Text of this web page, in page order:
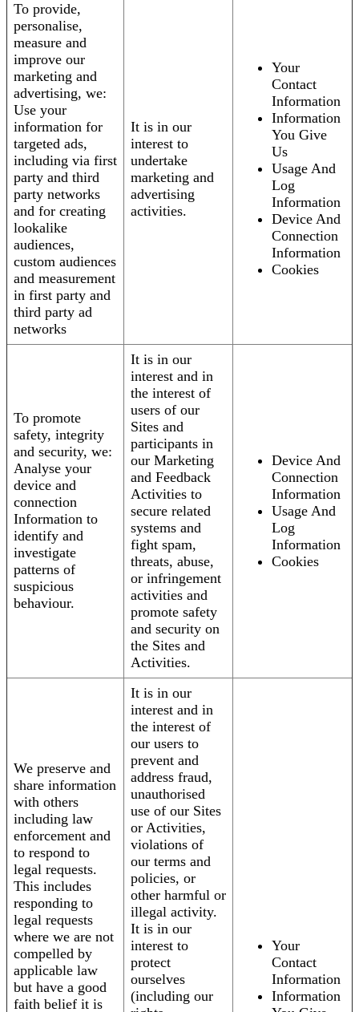
To provide,
personalise,
measure and
improve our
marketing and
advertising, we:
Use your
information for
targeted ads,
including via first
party and third
party networks
and for creating
lookalike
audiences,
custom audiences
and measurement
in first party and
third party ad
networks
It is in our
interest to
undertake
marketing and
advertising
activities.
Your
Contact
Information
Information
You Give
Us
Usage And
Log
Information
Device And
Connection
Information
Cookies
To promote
safety, integrity
and security, we:
Analyse your
device and
connection
Information to
identify and
investigate
patterns of
suspicious
behaviour.
It is in our
interest and in
the interest of
users of our
Sites and
participants in
our Marketing
and Feedback
Activities to
secure related
systems and
fight spam,
threats, abuse,
or infringement
activities and
promote safety
and security on
the Sites and
Activities.
Device And
Connection
Information
Usage And
Log
Information
Cookies
We preserve and
share information
with others
including law
enforcement and
to respond to
legal requests.
This includes
responding to
legal requests
where we are not
compelled by
applicable law
but have a good
faith belief it is
It is in our
interest and in
the interest of
our users to
prevent and
address fraud,
unauthorised
use of our Sites
or Activities,
violations of
our terms and
policies, or
other harmful or
illegal activity.
It is in our
interest to
protect
ourselves
(including our
Your
Contact
Information
Information